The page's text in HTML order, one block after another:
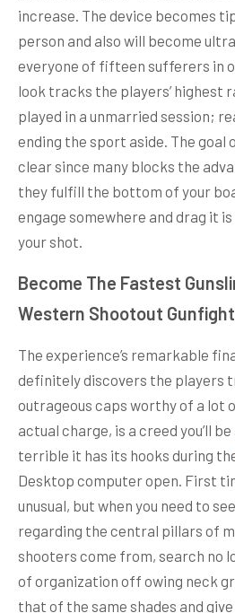
increase. The device becomes
person and also will become
everyone of fifteen sufferers in
look tracks the players’ highest
played in a unmarried session;
ending the sport aside. The goal
clear since many blocks the
they fulfill the bottom of your
engage somewhere and drag it
your shot.
Become The Fastest
Western Shootout Gunfight
The experience’s remarkable
definitely discovers the players
outrageous caps worthy of a lot
actual charge, is a creed you’ll
terrible it has its hooks during
Desktop computer open. First
unusual, but when you need to
regarding the central pillars of
shooters come from, search no
of organization off owing neck
that of the same shades and